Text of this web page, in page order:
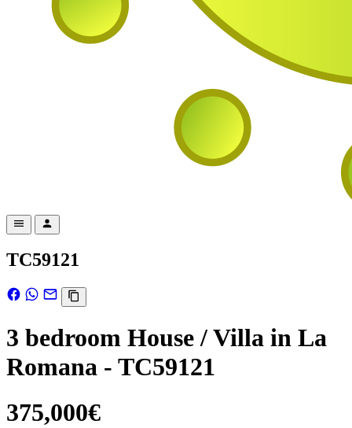
TC59121
3 bedroom House / Villa in La
Romana - TC59121
375,000€